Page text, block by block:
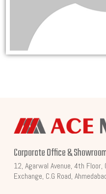
Corporate Office &
12, Agarwal Avenue, 4th Floor,
Exchange, C.G Road,